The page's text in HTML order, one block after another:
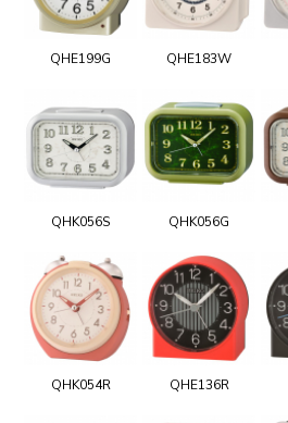
QHE199G QHE183W
QHK056S QHK056G
QHK054R QHE136R